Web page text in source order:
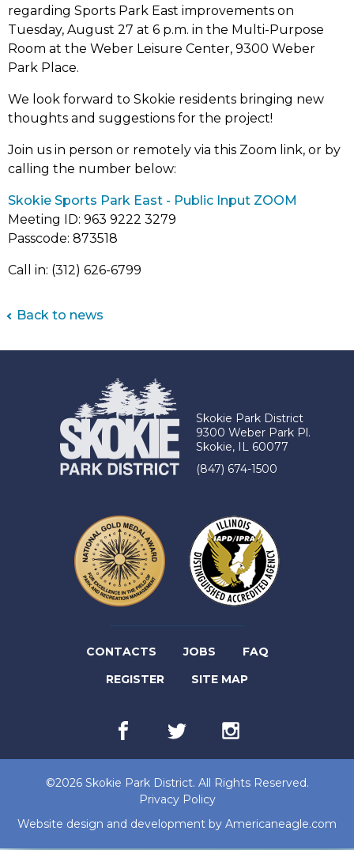
regarding Sports Park East improvements on
Tuesday, August 27 at 6 p.m. in the Multi-Purpose
Room at the Weber Leisure Center, 9300 Weber
Park Place.
We look forward to Skokie residents bringing new
thoughts and suggestions for the project!
Join us in person or remotely via this Zoom link, or by
calling the number below:
Skokie Sports Park East - Public Input ZOOM
Meeting ID: 963 9222 3279
Passcode: 873518
Call in: (312) 626-6799
Back to news
Skokie Park District
9300 Weber Park Pl.
Skokie, IL 60077
(847) 674-1500
CONTACTS JOBS(LINK
OPENS
NEW
TAB)
FAQ
REGISTER(LINK
IN
NEW
TAB)
SITE MAP
Facebook
opens
in
tab)
Twitter
(link
opens
in
tab)
Instagram
in
tab)
©2026 Skokie Park District. All Rights Reserved.
Privacy Policy
Website design and development by Americaneagle.com